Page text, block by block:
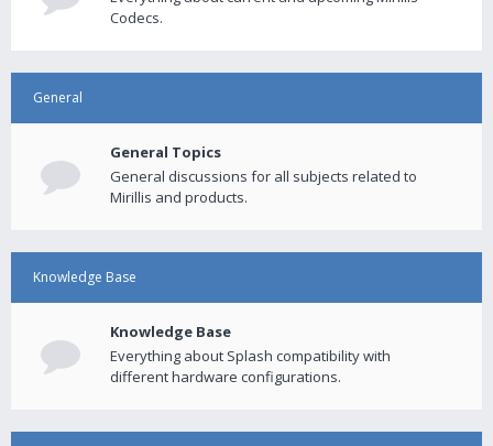
Codecs.
General
General Topics
General discussions for all subjects related to
Mirillis and products.
Knowledge Base
Knowledge Base
Everything about Splash compatibility with
different hardware configurations.